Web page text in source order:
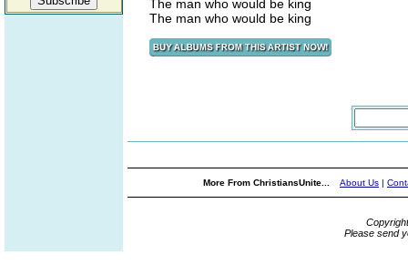
The man who would be king
The man who would be king
More From ChristiansUnite... About Us |
Please send